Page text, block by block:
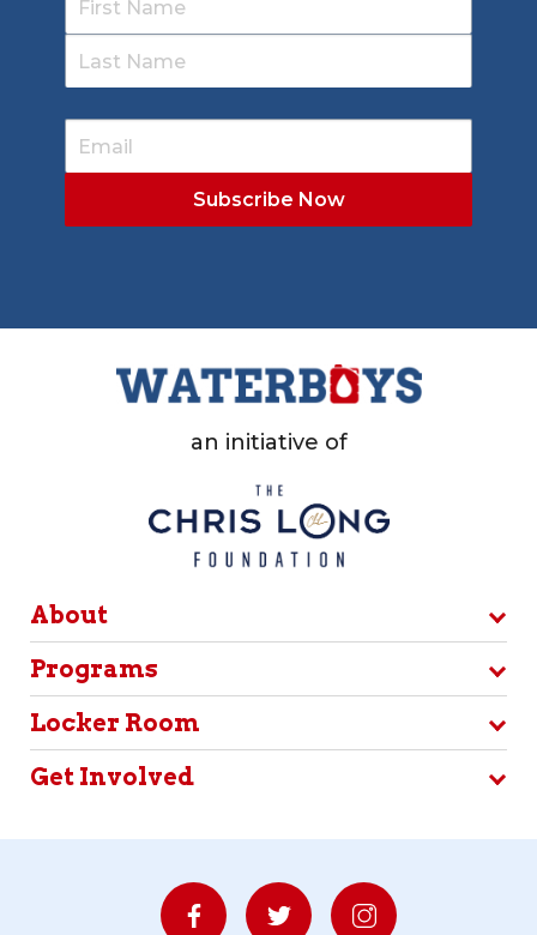
an initiative of
About
Programs
Locker Room
Get Involved